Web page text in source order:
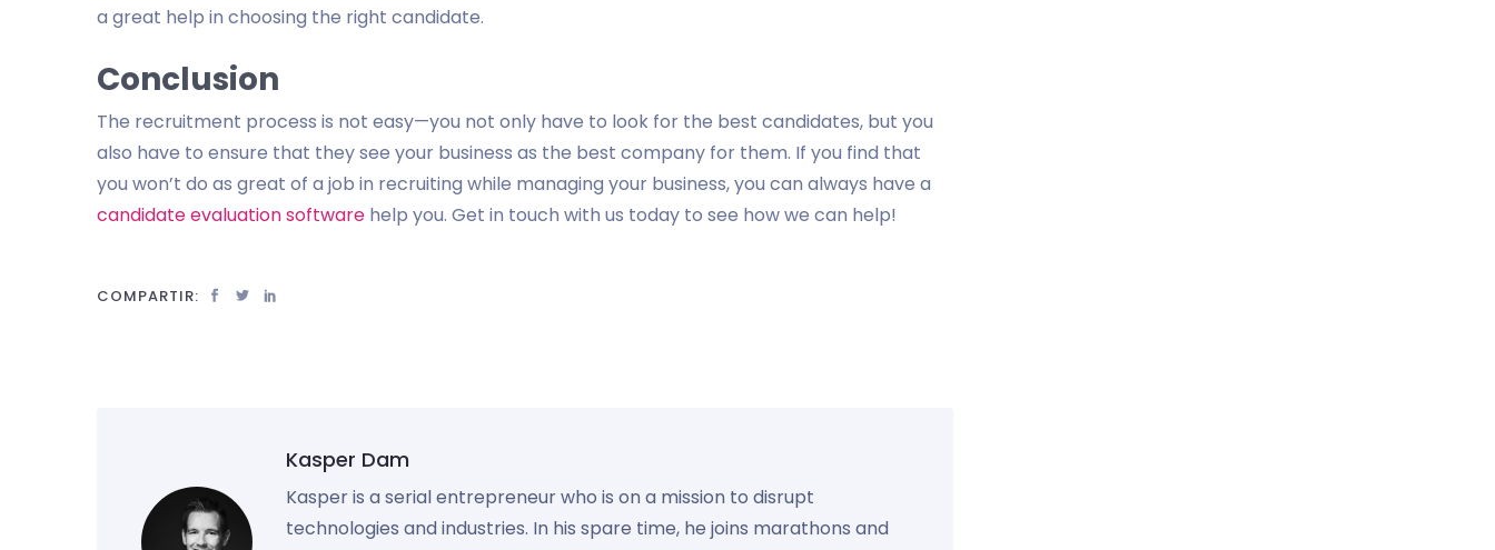
a great help in choosing the right candidate.
Conclusion
The recruitment process is not easy—you not only have to look for the best candidates, but you
also have to ensure that they see your business as the best company for them. If you find that
you won’t do as great of a job in recruiting while managing your business, you can always have a
candidate evaluation software help you. Get in touch with us today to see how we can help!
COMPARTIR:
Kasper Dam
Kasper is a serial entrepreneur who is on a mission to disrupt
technologies and industries. In his spare time, he joins marathons and